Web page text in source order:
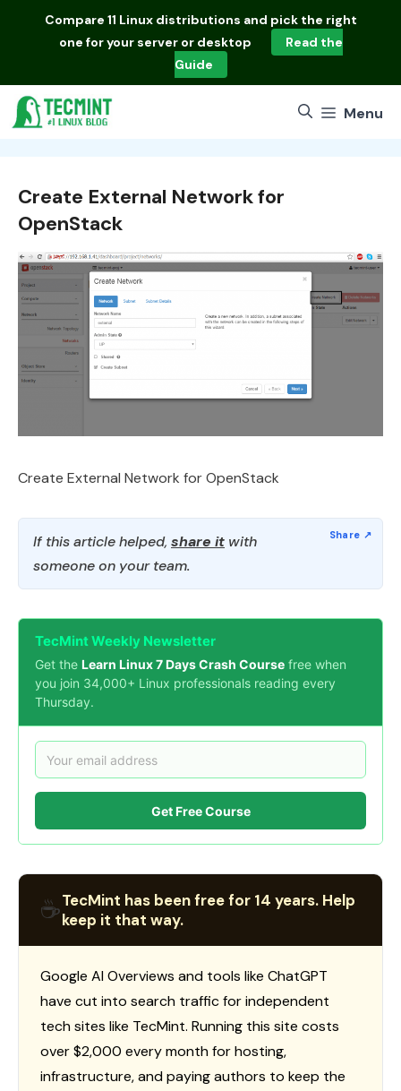
Compare 11 Linux distributions and pick the right
one for your server or desktop
Read the
Guide
Menu
Create External Network for
OpenStack
Create External Network for OpenStack
If this article helped, share it with
someone on your team.
TecMint Weekly Newsletter
Get the Learn Linux 7 Days Crash Course free when
you join 34,000+ Linux professionals reading every
Thursday.
Get Free Course
☕TecMint has been free for 14 years. Help
keep it that way.
Google AI Overviews and tools like ChatGPT
have cut into search traffic for independent
tech sites like TecMint. Running this site costs
over $2,000 every month for hosting,
infrastructure, and paying authors to keep the